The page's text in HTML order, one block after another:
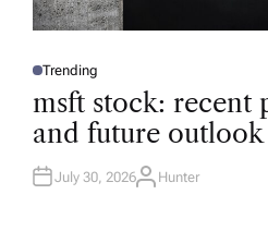
P
S
E
D
N
Trending
msft stock: recent
and future outlook
July 30, 2026A
Hunter